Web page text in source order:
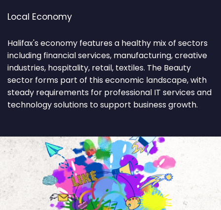
Local Economy
Halifax's economy features a healthy mix of sectors
including financial services, manufacturing, creative
industries, hospitality, retail, textiles. The Beauty
sector forms part of this economic landscape, with
steady requirements for professional IT services and
technology solutions to support business growth.